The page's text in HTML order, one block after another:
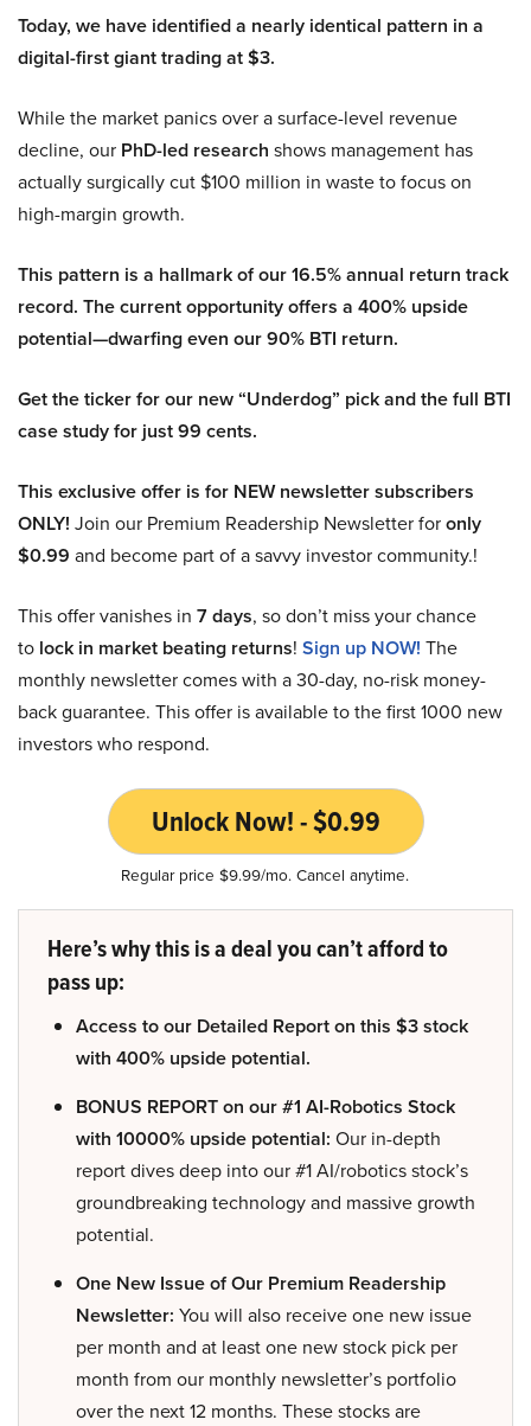
Today, we have identified a nearly identical pattern in a
digital-first giant trading at $3.
While the market panics over a surface-level revenue
decline, our PhD-led research shows management has
actually surgically cut $100 million in waste to focus on
high-margin growth.
This pattern is a hallmark of our 16.5% annual return track
record. The current opportunity offers a 400% upside
potential—dwarfing even our 90% BTI return.
Get the ticker for our new “Underdog” pick and the full BTI
case study for just 99 cents.
This exclusive offer is for NEW newsletter subscribers
ONLY! Join our Premium Readership Newsletter foronly
$0.99 and become part of a savvy investor community.!
This offer vanishes in 7 days, so don’t miss your chance
to lock in market beating returns! Sign up NOW! The
monthly newsletter comes with a 30-day, no-risk money-
back guarantee. This offer is available to the first 1000 new
investors who respond.
Unlock Now! - $0.99
Regular price $9.99/mo. Cancel anytime.
Here’s why this is a deal you can’t afford to
pass up:
Access to our Detailed Report on this $3 stock
with 400% upside potential.
BONUS REPORT on our #1 AI-Robotics Stock
with 10000% upside potential: Our in-depth
report dives deep into our #1 AI/robotics stock’s
groundbreaking technology and massive growth
potential.
One New Issue of Our Premium Readership
Newsletter: You will also receive one new issue
per month and at least one new stock pick per
month from our monthly newsletter’s portfolio
over the next 12 months. These stocks are